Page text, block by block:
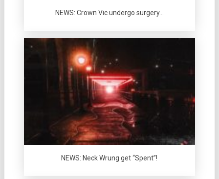
NEWS: Crown Vic undergo surgery…
NEWS: Neck Wrung get “Spent”!